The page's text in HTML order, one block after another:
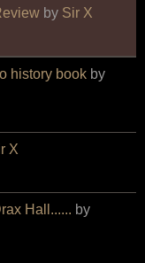
by Sir X
history book by
X
Hall...... by